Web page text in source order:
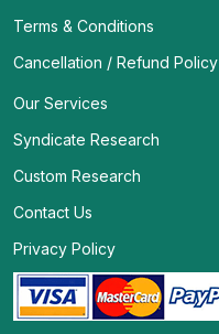
Terms & Conditions
Cancellation / Refund Policy
Our Services
Syndicate Research
Custom Research
Contact Us
Privacy Policy